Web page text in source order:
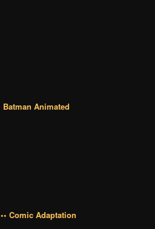
Batman Animated
Comic Adaptation